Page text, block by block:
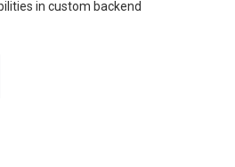
in custom backend